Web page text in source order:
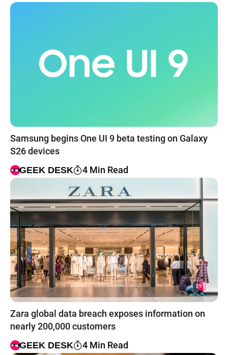
Samsung begins One UI 9 beta testing on Galaxy
S26 devices
GEEK DESK 4 Min Read
Zara global data breach exposes information on
nearly 200,000 customers
GEEK DESK 4 Min Read